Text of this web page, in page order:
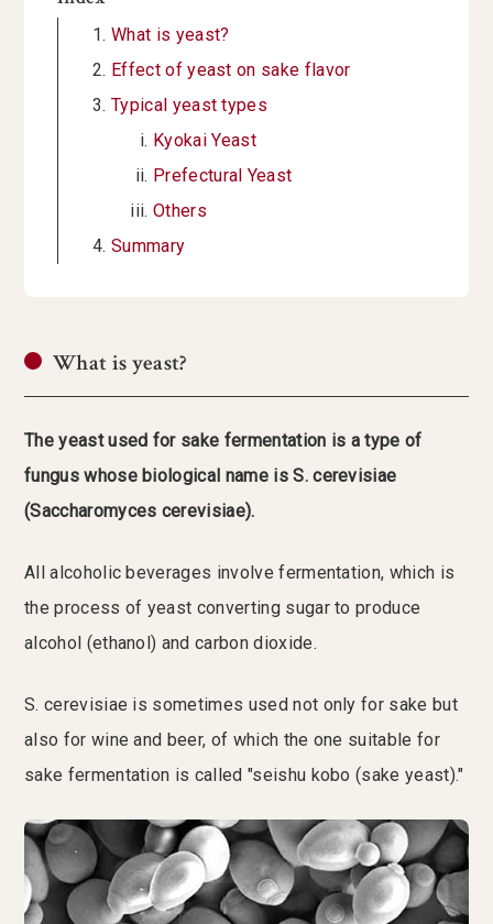
What is yeast?
Effect of yeast on sake flavor
Typical yeast types
Kyokai Yeast
Prefectural Yeast
Others
Summary
What is yeast?
The yeast used for sake fermentation is a type of
fungus whose biological name is S. cerevisiae
(Saccharomyces cerevisiae).
All alcoholic beverages involve fermentation, which is
the process of yeast converting sugar to produce
alcohol (ethanol) and carbon dioxide.
S. cerevisiae is sometimes used not only for sake but
also for wine and beer, of which the one suitable for
sake fermentation is called "seishu kobo (sake yeast)."